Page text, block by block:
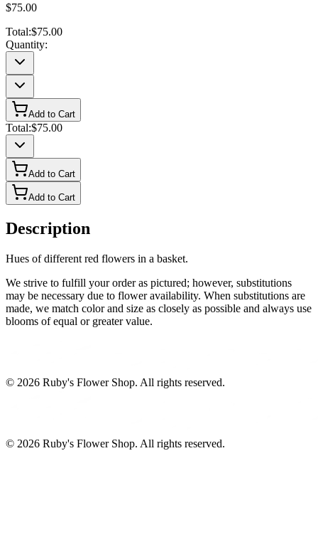
$75.00
Total:$75.00
Quantity:
Add to Cart
Total:$75.00
Add to Cart
Add to Cart
Description
Hues of different red flowers in a basket.
We strive to fulfill your order as pictured; however, substitutions
may be necessary due to flower availability. When substitutions are
made, we match color and size as closely as possible and always use
blooms of equal or greater value.
© 2026 Ruby's Flower Shop. All rights reserved.
© 2026 Ruby's Flower Shop. All rights reserved.